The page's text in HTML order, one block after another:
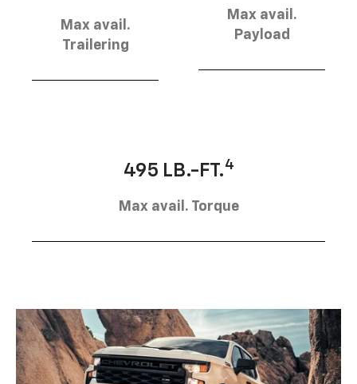
Max avail.
Trailering
Max avail.
Payload
495 LB.-FT.4
Max avail. Torque